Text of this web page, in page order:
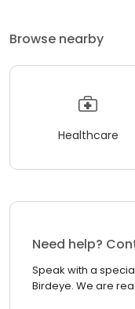
Browse nearby
Healthcare
Need help?
Speak with a
Birdeye. We are